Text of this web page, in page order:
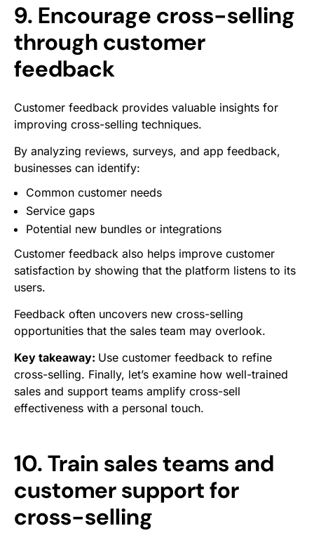
9. Encourage cross-selling
through customer
feedback
Customer feedback provides valuable insights for
improving cross-selling techniques.
By analyzing reviews, surveys, and app feedback,
businesses can identify:
Common customer needs
Service gaps
Potential new bundles or integrations
Customer feedback also helps improve customer
satisfaction by showing that the platform listens to its
users.
Feedback often uncovers new cross-selling
opportunities that the sales team may overlook.
Key takeaway: Use customer feedback to refine
cross-selling. Finally, let’s examine how well-trained
sales and support teams amplify cross-sell
effectiveness with a personal touch.
10. Train sales teams and
customer support for
cross-selling